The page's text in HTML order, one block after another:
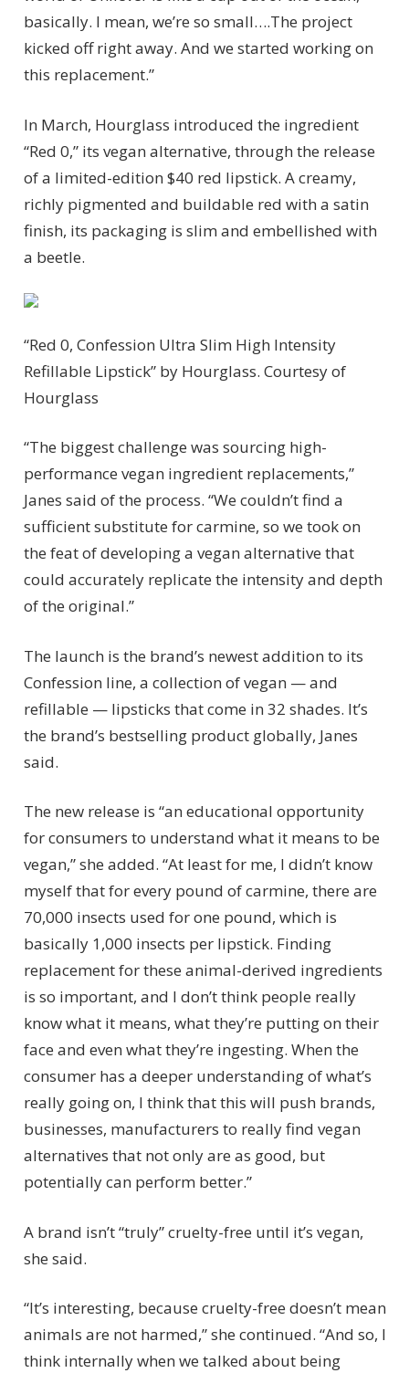
basically. I mean, we’re so small….The project
kicked off right away. And we started working on
this replacement.”
In March, Hourglass introduced the ingredient
“Red 0,” its vegan alternative, through the release
of a limited-edition $40 red lipstick. A creamy,
richly pigmented and buildable red with a satin
finish, its packaging is slim and embellished with
a beetle.
“Red 0, Confession Ultra Slim High Intensity
Refillable Lipstick” by Hourglass. Courtesy of
Hourglass
“The biggest challenge was sourcing high-
performance vegan ingredient replacements,”
Janes said of the process. “We couldn’t find a
sufficient substitute for carmine, so we took on
the feat of developing a vegan alternative that
could accurately replicate the intensity and depth
of the original.”
The launch is the brand’s newest addition to its
Confession line, a collection of vegan — and
refillable — lipsticks that come in 32 shades. It’s
the brand’s bestselling product globally, Janes
said.
The new release is “an educational opportunity
for consumers to understand what it means to be
vegan,” she added. “At least for me, I didn’t know
myself that for every pound of carmine, there are
70,000 insects used for one pound, which is
basically 1,000 insects per lipstick. Finding
replacement for these animal-derived ingredients
is so important, and I don’t think people really
know what it means, what they’re putting on their
face and even what they’re ingesting. When the
consumer has a deeper understanding of what’s
really going on, I think that this will push brands,
businesses, manufacturers to really find vegan
alternatives that not only are as good, but
potentially can perform better.”
A brand isn’t “truly” cruelty-free until it’s vegan,
she said.
“It’s interesting, because cruelty-free doesn’t mean
animals are not harmed,” she continued. “And so, I
think internally when we talked about being